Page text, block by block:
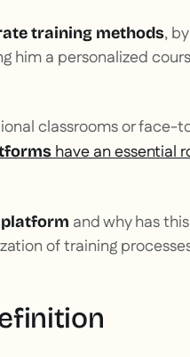
training methods,
him a personalized
classrooms or face-
have an essential
and why has
of training